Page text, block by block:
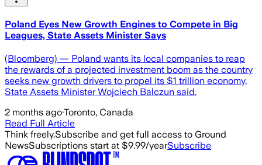
Poland Eyes New Growth Engines to Compete in Big
Leagues, State Assets Minister Says
(Bloomberg) — Poland wants its local companies to reap
the rewards of a projected investment boom as the country
seeks new growth drivers to propel its $1 trillion economy,
State Assets Minister Wojciech Balczun said.
2 months ago·Toronto, Canada
Read Full Article
Think freely.Subscribe and get full access to Ground
NewsSubscriptions start at $9.99/yearSubscribe